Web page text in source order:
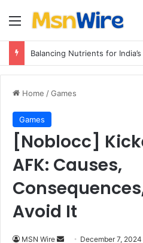
Menu
Balancing Nutrients for India’s
Home /Games
Games
[Noblocc]
AFK: Causes,
Avoid It
MSN Wire
Send December 7, 2024